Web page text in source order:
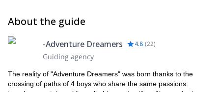
About the guide
-Adventure Dreamers 4.8 (22)
Guiding agency
The reality of "Adventure Dreamers" was born thanks to the
crossing of paths of 4 boys who share the same passions: